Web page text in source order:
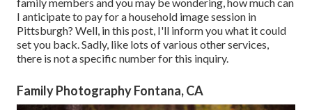
I anticipate to pay for a household image session in
Pittsburgh? Well, in this post, I'll inform you what it could
set you back. Sadly, like lots of various other services,
there is not a specific number for this inquiry.
Family Photography Fontana, CA